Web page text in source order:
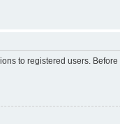
to registered users. Before